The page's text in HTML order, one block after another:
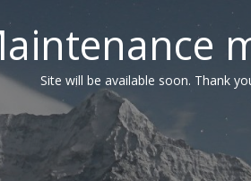
Site will be available soon. Thank